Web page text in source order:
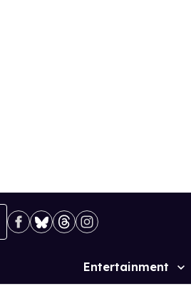
Site
Entertainment